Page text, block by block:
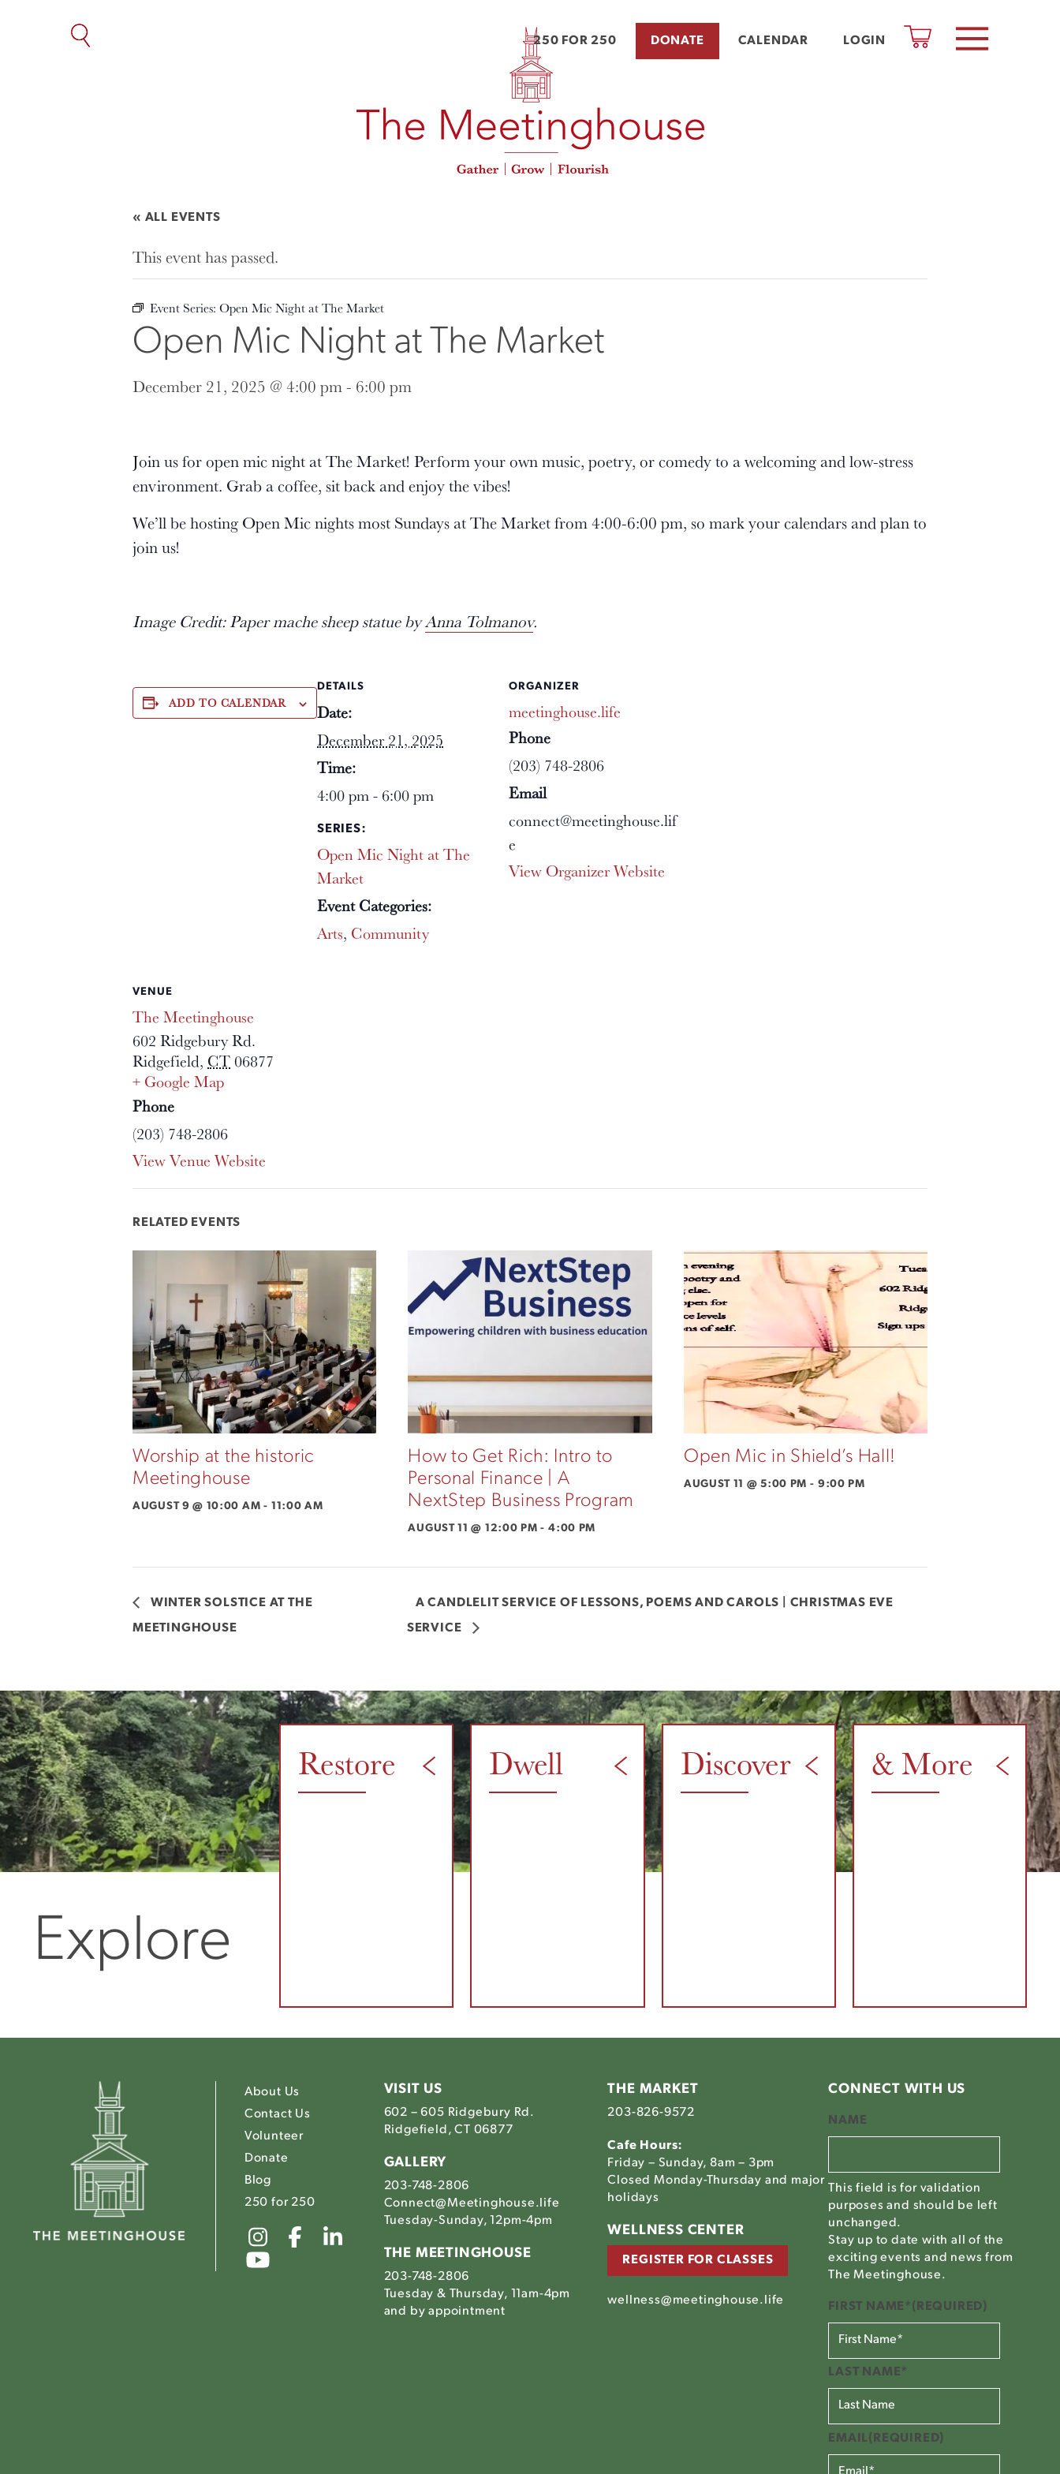
250 FOR 250 DONATE CALENDAR LOGIN
« ALL EVENTS
This event has passed.
Event Series: Open Mic Night at The Market
Open Mic Night at The Market
December 21, 2025 @ 4:00 pm- 6:00 pm
Join us for open mic night at The Market! Perform your own music, poetry, or comedy to a welcoming and low-stress
environment. Grab a coffee, sit back and enjoy the vibes!
We’ll be hosting Open Mic nights most Sundays at The Market from 4:00-6:00 pm, so mark your calendars and plan to
join us!
Image Credit: Paper mache sheep statue byAnna Tolmanov.
ADD TO CALENDAR
DETAILS
Date:
December 21, 2025
Time:
4:00 pm - 6:00 pm
SERIES:
Open Mic Night at The
Market
Event Categories:
Arts, Community
ORGANIZER
meetinghouse.life
Phone
(203) 748-2806
Email
connect@meetinghouse.lif
e
View Organizer Website
VENUE
The Meetinghouse
602 Ridgebury Rd.
Ridgefield, CT06877
+ Google Map
Phone
(203) 748-2806
View Venue Website
RELATED EVENTS
Worship at the historic
Meetinghouse
AUGUST 9 @ 10:00 AM - 11:00 AM
How to Get Rich: Intro to
Personal Finance | A
NextStep Business Program
AUGUST 11 @ 12:00 PM - 4:00 PM
Open Mic in Shield’s Hall!
AUGUST 11 @ 5:00 PM - 9:00 PM
WINTER SOLSTICE AT THE
MEETINGHOUSE
A CANDLELIT SERVICE OF LESSONS, POEMS AND CAROLS | CHRISTMAS EVE
SERVICE
Explore
Restore Dwell Discover & More
About Us
Contact Us
Volunteer
Donate
Blog
250 for 250
Link
to
Meetinghouse's
Link
to
Meetinghouse's
Facebook
Meetinghouse's
LinkedIn
Meetinghouse's
VISIT US
602 – 605 Ridgebury Rd.
Ridgefield, CT 06877
GALLERY
203-748-2806
Connect@Meetinghouse.life
Tuesday-Sunday, 12pm-4pm
THE MEETINGHOUSE
203-748-2806
Tuesday & Thursday, 11am-4pm
and by appointment
THE MARKET
203-826-9572
Cafe Hours:
Friday – Sunday, 8am – 3pm
Closed Monday-Thursday and major
holidays
WELLNESS CENTER
REGISTER FOR CLASSES
wellness@meetinghouse.life
CONNECT WITH US
NAME
This field is for validation
purposes and should be left
unchanged.
Stay up to date with all of the
exciting events and news from
The Meetinghouse.
FIRST NAME* (REQUIRED)
LAST NAME*
EMAIL (REQUIRED)